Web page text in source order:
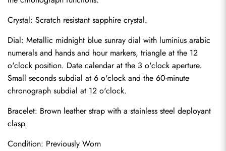
Crystal: Scratch resistant sapphire crystal.
Dial: Metallic midnight blue sunray dial with luminius arabic
numerals and hands and hour markers, triangle at the 12
o'clock position. Date calendar at the 3 o'clock aperture.
Small seconds subdial at 6 o'clock and the 60-minute
chronograph subdial at 12 o'clock.
Bracelet: Brown leather strap with a stainless steel deployant
clasp.
Condition: Previously Worn